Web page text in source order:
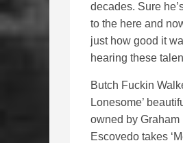
decades. Sure
to the here and
just how good it
hearing these
Butch Fuckin
Lonesome’
owned by
Escovedo takes